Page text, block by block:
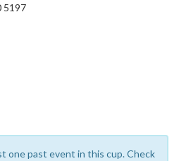
5197
one past event in this cup. Check